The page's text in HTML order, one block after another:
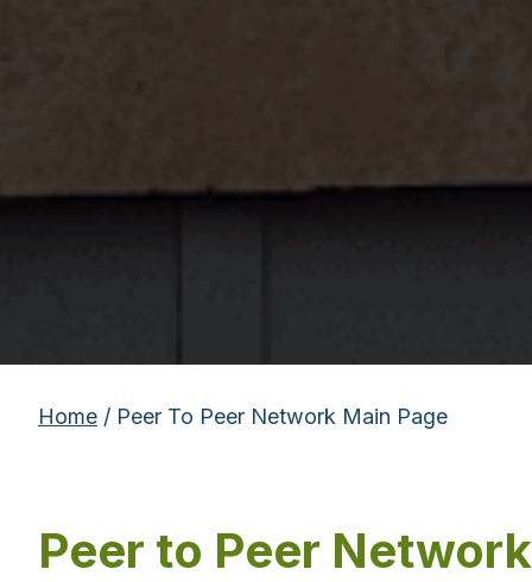
Home / Peer To Peer Network Main Page
Peer to Peer Network